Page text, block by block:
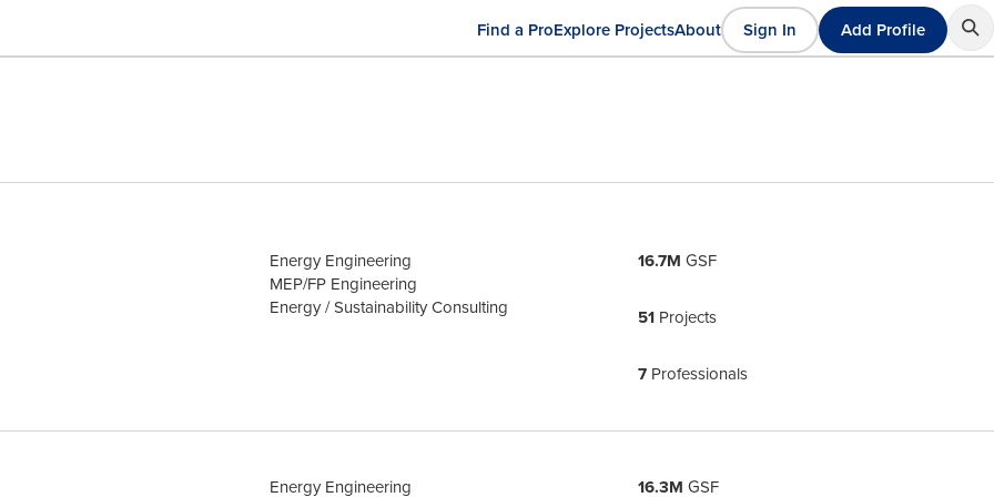
Main
Find a ProExplore ProjectsAboutUser
Sign In Add Profile
Energy Engineering
MEP/FP Engineering
Energy / Sustainability Consulting
16.7M GSF
51Projects
7Professionals
Energy Engineering
16.3M GSF